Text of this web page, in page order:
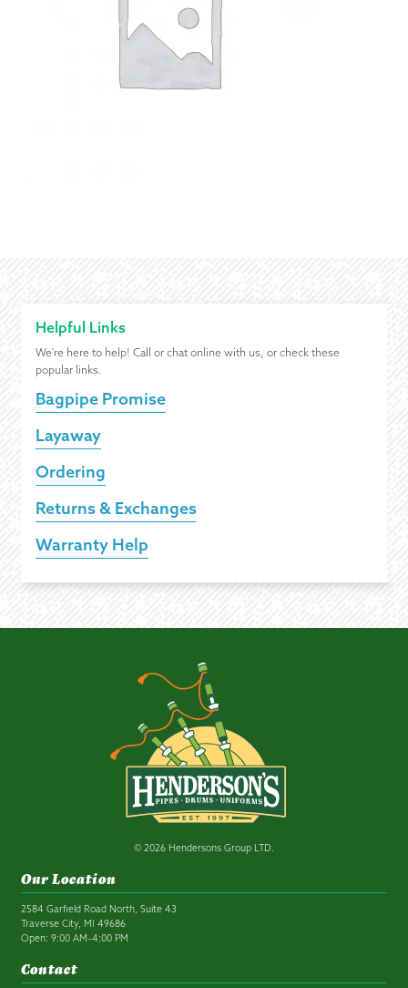
Helpful Links
We're here to help! Call or chat online with us, or check these
popular links.
Bagpipe Promise
Layaway
Ordering
Returns & Exchanges
Warranty Help
© 2026 Hendersons Group LTD.
Our Location
2584 Garfield Road North, Suite 43
Traverse City, MI 49686
Open: 9:00 AM–4:00 PM
Contact